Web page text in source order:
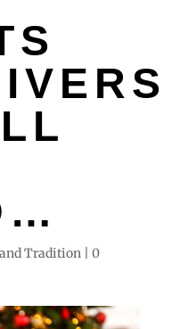
Tradition| 0